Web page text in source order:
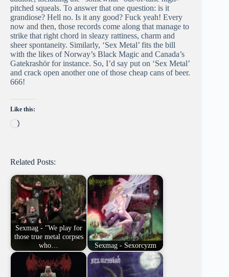
pitched squeals. To answer that one question: is it
grandiose? Hell no. Is it any good? Fuck yeah! Every
now and then, those records come along that manage to
strike that right chord in sleazy rattiness, charm and
sheer spontaneity. Similarly, ‘Sex Metal’ fits the bill
with the likes of Norway’s Black Magic and Canada’s
Gatekrashör for instance. So, I’d say put on ‘Sex Metal’
and crack open another one of those cheap cans of beer.
666!
Like this:
Loading…
Related Posts:
Sexmag - "We play for
those true metal corpses
who…
Sexmag - Sexorcyzm